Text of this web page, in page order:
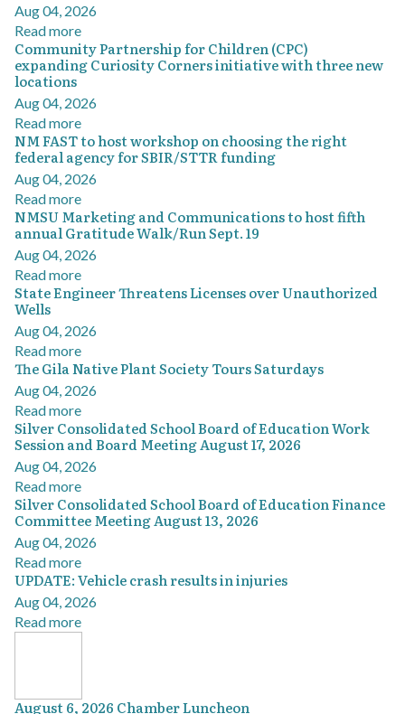
Aug 04, 2026
Read more
Community Partnership for Children (CPC)
expanding Curiosity Corners initiative with three new
locations
Aug 04, 2026
Read more
NM FAST to host workshop on choosing the right
federal agency for SBIR/STTR funding
Aug 04, 2026
Read more
NMSU Marketing and Communications to host fifth
annual Gratitude Walk/Run Sept. 19
Aug 04, 2026
Read more
State Engineer Threatens Licenses over Unauthorized
Wells
Aug 04, 2026
Read more
The Gila Native Plant Society Tours Saturdays
Aug 04, 2026
Read more
Silver Consolidated School Board of Education Work
Session and Board Meeting August 17, 2026
Aug 04, 2026
Read more
Silver Consolidated School Board of Education Finance
Committee Meeting August 13, 2026
Aug 04, 2026
Read more
UPDATE: Vehicle crash results in injuries
Aug 04, 2026
Read more
August 6, 2026 Chamber Luncheon